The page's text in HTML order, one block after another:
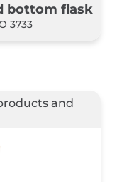
bottom flask
3733
and